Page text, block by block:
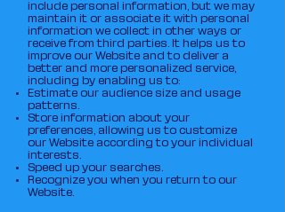
include personal information, but we may
maintain it or associate it with personal
information we collect in other ways or
receive from third parties. It helps us to
improve our Website and to deliver a
better and more personalized service,
including by enabling us to:
Estimate our audience size and usage
patterns.
Store information about your
preferences, allowing us to customize
our Website according to your individual
interests.
Speed up your searches.
Recognize you when you return to our
Website.